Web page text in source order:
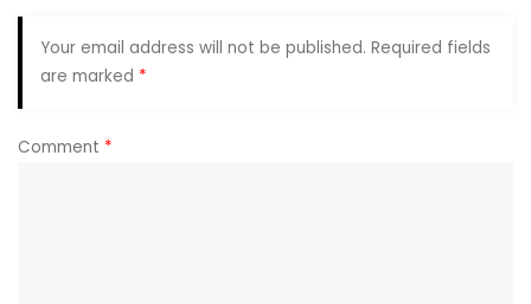
Your email address will not be published. Required fields
are marked *
Comment *